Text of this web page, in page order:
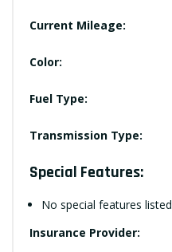
Current Mileage:
Color:
Fuel Type:
Transmission Type:
Special Features:
No special features listed
Insurance Provider: